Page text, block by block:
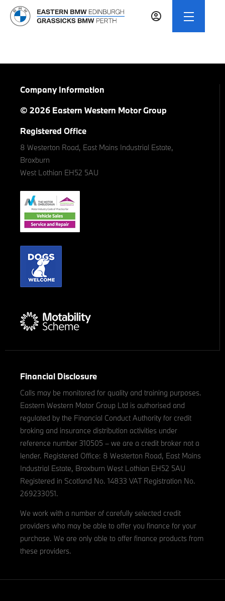
Company Information
© 2026 Eastern Western Motor Group
Registered Office
8 Westerton Road, East Mains Industrial Estate,
Broxburn
West Lothian EH52 5AU
Financial Disclosure
Calls may be monitored for quality and training purposes.
Eastern Western Motor Group Ltd is authorised and
regulated by the Financial Conduct Authority for credit
broking and insurance distribution activities under
reference number 310505 – we are a credit broker not a
lender. Registered Office: 8 Westerton Road, East Mains
Industrial Estate, Broxburn West Lothian EH52 5AU
Registered in Scotland No. 14833 VAT Registration No.
269233051.
We work with a number of carefully selected credit
providers who may be able to offer you finance for your
purchase. We are only able to offer finance products from
these providers.